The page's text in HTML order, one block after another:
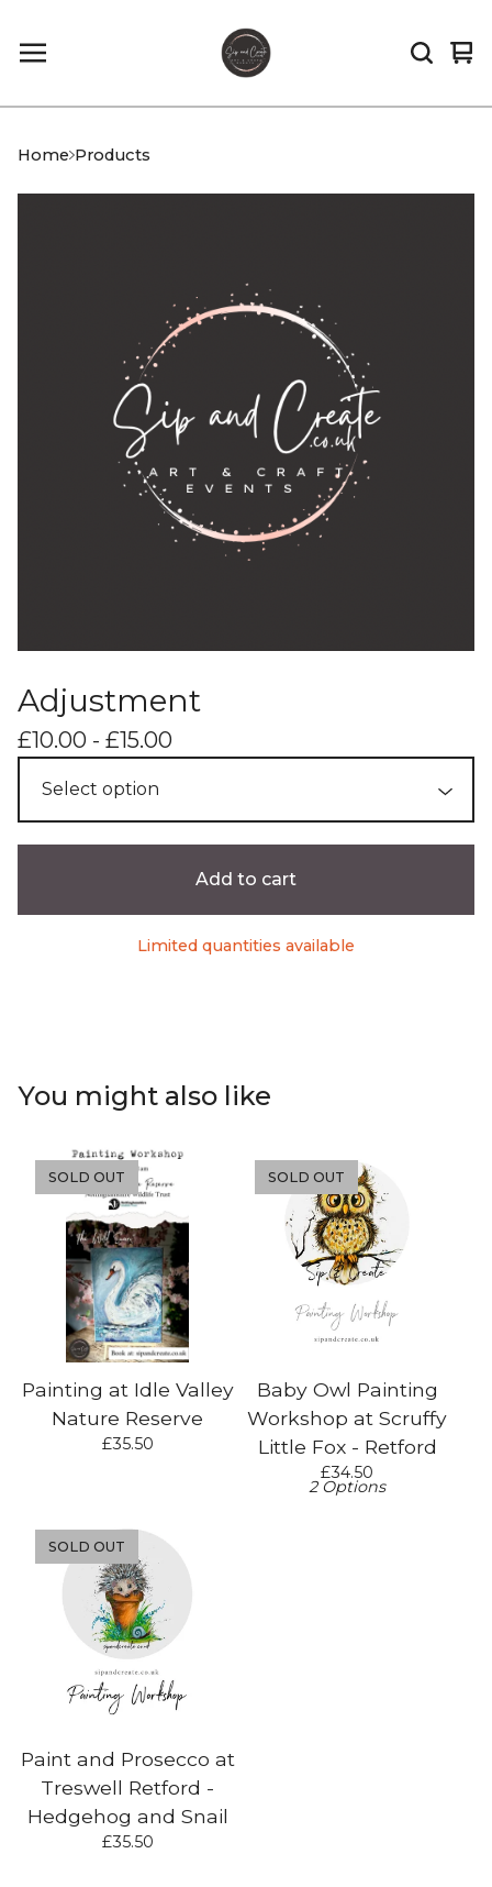
0
Home Products
Adjustment
£10.00 - £15.00
Add to cart
Limited quantities available
You might also like
SOLD OUT
Painting at Idle Valley
Nature Reserve
£35.50
SOLD OUT
Baby Owl Painting
Workshop at Scruffy
Little Fox - Retford
£34.50
2 Options
SOLD OUT
Paint and Prosecco at
Treswell Retford -
Hedgehog and Snail
£35.50